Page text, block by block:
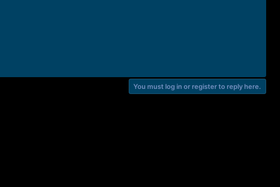
You must log in or register to reply here.